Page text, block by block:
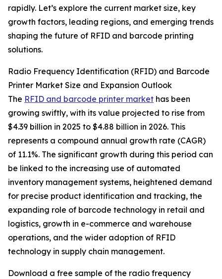
rapidly. Let’s explore the current market size, key
growth factors, leading regions, and emerging trends
shaping the future of RFID and barcode printing
solutions.
Radio Frequency Identification (RFID) and Barcode
Printer Market Size and Expansion Outlook
The RFID and barcode printer market has been
growing swiftly, with its value projected to rise from
$4.39 billion in 2025 to $4.88 billion in 2026. This
represents a compound annual growth rate (CAGR)
of 11.1%. The significant growth during this period can
be linked to the increasing use of automated
inventory management systems, heightened demand
for precise product identification and tracking, the
expanding role of barcode technology in retail and
logistics, growth in e-commerce and warehouse
operations, and the wider adoption of RFID
technology in supply chain management.
Download a free sample of the radio frequency